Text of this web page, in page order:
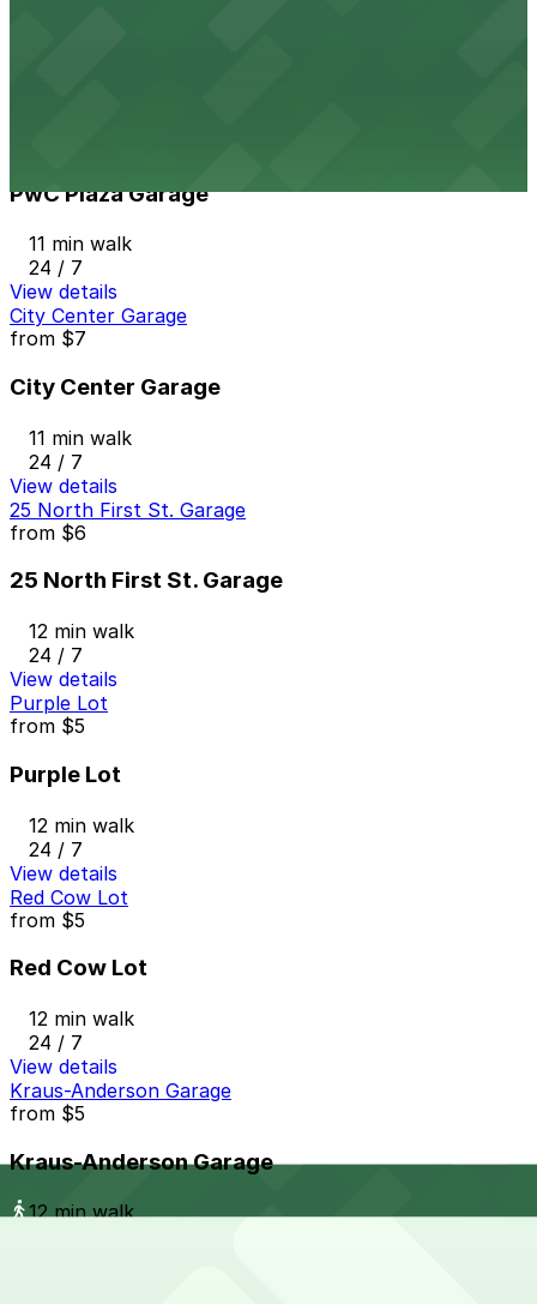
PwC Plaza Garage
11 min walk
24 / 7
View details
City Center Garage
from $7
City Center Garage
11 min walk
24 / 7
View details
25 North First St. Garage
from $6
25 North First St. Garage
12 min walk
24 / 7
View details
Purple Lot
from $5
Purple Lot
12 min walk
24 / 7
View details
Red Cow Lot
from $5
Red Cow Lot
12 min walk
24 / 7
View details
Kraus-Anderson Garage
from $5
Kraus-Anderson Garage
12 min walk